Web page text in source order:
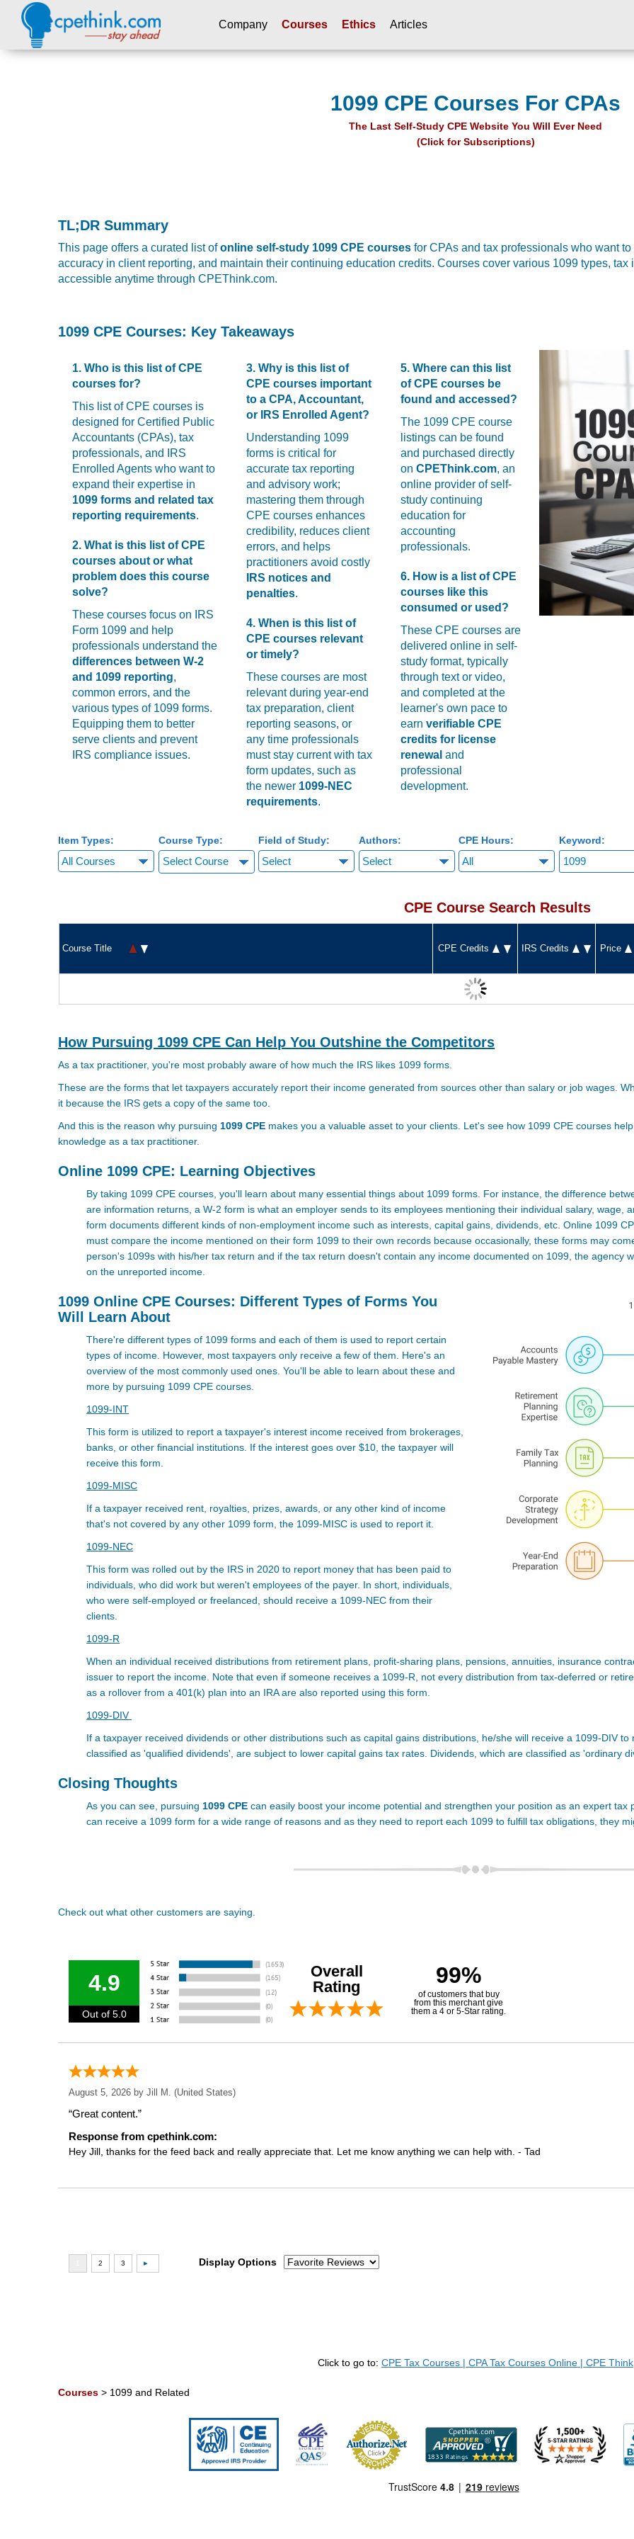
Please
Company Courses Ethics Articles
1099 CPE Courses For CPAs
The Last Self-Study CPE Website You Will Ever Need
(Click for Subscriptions)
TL;DR Summary
This page offers a curated list ofonline self-study 1099 CPE courses for CPAs and tax professionals who want
accuracy in client reporting, and maintain their continuing education credits. Courses cover various 1099 types,
accessible anytime through CPEThink.com.
1099 CPE Courses: Key Takeaways
1. Who is this list of CPE
courses for?
This list of CPE courses is
designed for Certified Public
Accountants (CPAs), tax
professionals, and IRS
Enrolled Agents who want to
expand their expertise in
1099 forms and related tax
reporting requirements.
2. What is this list of CPE
courses about or what
problem does this course
solve?
These courses focus on IRS
Form 1099 and help
professionals understand the
differences between W-2
and 1099 reporting,
common errors, and the
various types of 1099 forms.
Equipping them to better
serve clients and prevent
IRS compliance issues.
3. Why is this list of
CPE courses important
to a CPA, Accountant,
or IRS Enrolled Agent?
Understanding 1099
forms is critical for
accurate tax reporting
and advisory work;
mastering them through
CPE courses enhances
credibility, reduces client
errors, and helps
practitioners avoid costly
IRS notices and
penalties.
4. When is this list of
CPE courses relevant
or timely?
These courses are most
relevant during year-end
tax preparation, client
reporting seasons, or
any time professionals
must stay current with tax
form updates, such as
the newer 1099-NEC
requirements.
5. Where can this list
of CPE courses be
found and accessed?
The 1099 CPE course
listings can be found
and purchased directly
onCPEThink.com, an
online provider of self-
study continuing
education for
accounting
professionals.
6. How is a list of CPE
courses like this
consumed or used?
These CPE courses are
delivered online in self-
study format, typically
through text or video,
and completed at the
learner's own pace to
earnverifiable CPE
credits for license
renewal and
professional
development.
Item Types: Course Type:
Select Course
Field of Study: Authors: CPE Hours: Keyword:
CPE Course Search Results
Course Title CPE Credits IRS Credits Price
How Pursuing 1099 CPE Can Help You Outshine the Competitors
As a tax practitioner, you're most probably aware of how much the IRS likes 1099 forms.
These are the forms that let taxpayers accurately report their income generated from sources other than salary or job wages.
it because the IRS gets a copy of the same too.
And this is the reason why pursuing 1099 CPE makes you a valuable asset to your clients. Let's see how 1099 CPE courses
knowledge as a tax practitioner.
Online 1099 CPE: Learning Objectives
By taking 1099 CPE courses, you'll learn about many essential things about 1099 forms. For instance, the difference
are information returns, a W-2 form is what an employer sends to its employees mentioning their individual salary, wage,
form documents different kinds of non-employment income such as interests, capital gains, dividends, etc. Online 1099
must compare the income mentioned on their form 1099 to their own records because occasionally, these forms may
person's 1099s with his/her tax return and if the tax return doesn't contain any income documented on 1099, the agency
on the unreported income.
1099 Online CPE Courses: Different Types of Forms You
Will Learn About
There're different types of 1099 forms and each of them is used to report certain
types of income. However, most taxpayers only receive a few of them. Here's an
overview of the most commonly used ones. You'll be able to learn about these and
more by pursuing 1099 CPE courses.
1099-INT
This form is utilized to report a taxpayer's interest income received from brokerages,
banks, or other financial institutions. If the interest goes over $10, the taxpayer will
receive this form.
1099-MISC
If a taxpayer received rent, royalties, prizes, awards, or any other kind of income
that's not covered by any other 1099 form, the 1099-MISC is used to report it.
1099-NEC
This form was rolled out by the IRS in 2020 to report money that has been paid to
individuals, who did work but weren't employees of the payer. In short, individuals,
who were self-employed or freelanced, should receive a 1099-NEC from their
clients.
1099-R
When an individual received distributions from retirement plans, profit-sharing plans, pensions, annuities, insurance
issuer to report the income. Note that even if someone receives a 1099-R, not every distribution from tax-deferred or
as a rollover from a 401(k) plan into an IRA are also reported using this form.
1099-DIV
If a taxpayer received dividends or other distributions such as capital gains distributions, he/she will receive a 1099-DIV
classified as 'qualified dividends', are subject to lower capital gains tax rates. Dividends, which are classified as 'ordinary
Closing Thoughts
As you can see, pursuing 1099 CPE can easily boost your income potential and strengthen your position as an expert
can receive a 1099 form for a wide range of reasons and as they need to report each 1099 to fulfill tax obligations, they
Check out what other customers are saying.
4.9
Out of 5.0
Overall
Rating
99%
of customers that buy
from this merchant give
them a 4 or 5-Star rating.
August 5, 2026 byJill M. (United States)
“Great content.”
Response from cpethink.com:
Hey Jill, thanks for the feed back and really appreciate that. Let me know anything we can help with. - Tad
Display Options
Click to go to: CPE Tax Courses | CPA Tax Courses Online | CPE Think
Courses > 1099 and Related